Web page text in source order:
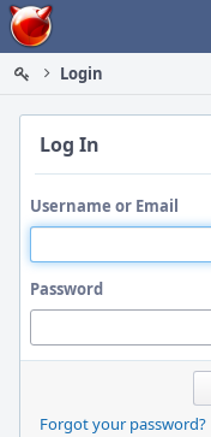
Home
Login
Log In
Username or Email
Password
Forgot your password?